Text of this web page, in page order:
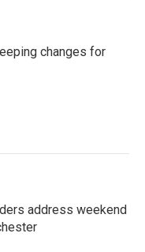
changes for
address weekend